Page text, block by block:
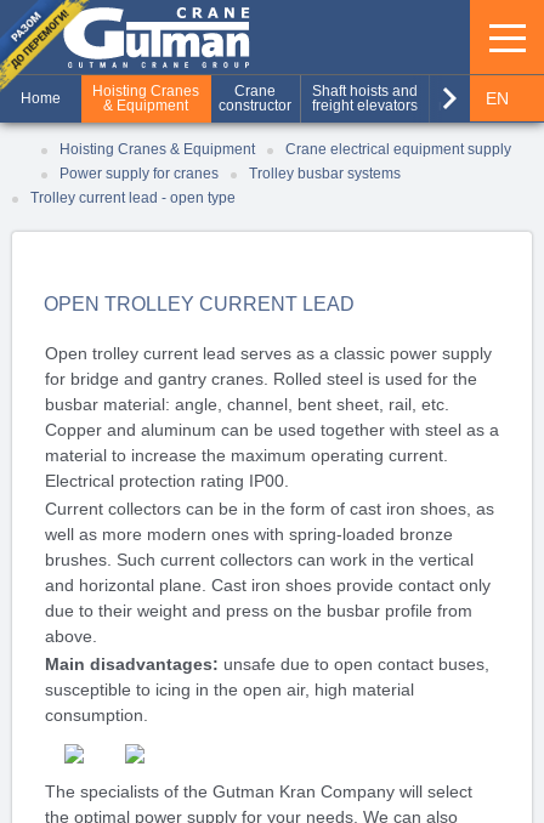
Home
Hoisting Cranes
& Equipment
Crane
constructor
Shaft hoists and
freight elevators
Production of
metal structures
keyboard_arrow_right EN
RU
Hoisting Cranes & Equipment
Crane electrical equipment supply
Power supply for cranes
Trolley busbar systems
Trolley current lead - open type
OPEN TROLLEY CURRENT LEAD
Open trolley current lead serves as a classic power supply
for bridge and gantry cranes. Rolled steel is used for the
busbar material: angle, channel, bent sheet, rail, etc.
Copper and aluminum can be used together with steel as a
material to increase the maximum operating current.
Electrical protection rating IP00.
Current collectors can be in the form of cast iron shoes, as
well as more modern ones with spring-loaded bronze
brushes. Such current collectors can work in the vertical
and horizontal plane. Cast iron shoes provide contact only
due to their weight and press on the busbar profile from
above.
Main disadvantages: unsafe due to open contact buses,
susceptible to icing in the open air, high material
consumption.
The specialists of the Gutman Kran Company will select
the optimal power supply for your needs. We can also